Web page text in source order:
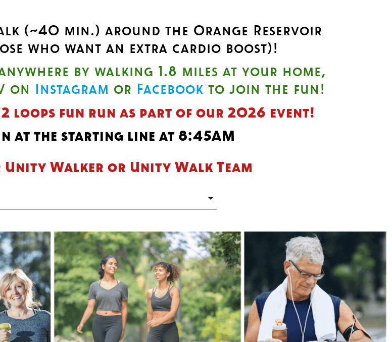
(~40 min.) around the Orange Reservoir
who want an extra cardio boost)!
by walking 1.8 miles at your home,
on Instagram or Facebook to join the fun!
loops fun run as part of our 2026 event!
at the starting line at 8:45AM
Unity Walker or Unity Walk Team